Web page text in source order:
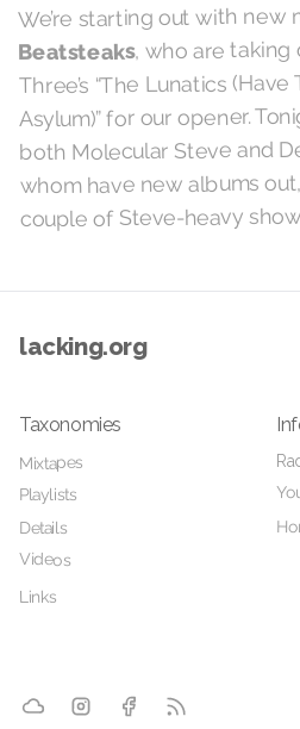
We’re starting out with new
Beatsteaks, who are taking
Three’s “The Lunatics
Asylum)” for our opener.
both Molecular Steve and
whom have new albums
couple of Steve-heavy
lacking.org
Taxonomies
Mixtapes
Playlists
Details
Videos
Links